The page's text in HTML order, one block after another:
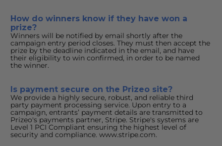
How do winners know if they have won a
prize?
Winners will be notified by email shortly after the
campaign entry period closes. They must then accept the
prize by the deadline indicated in the email, and have
their eligibility to win confirmed, in order to be named
the winner.
Is payment secure on the Prizeo site?
We provide a highly secure, robust, and reliable third
party payment processing service. Upon entry to a
campaign, entrants’ payment details are transmitted to
Prizeo's payments partner, Stripe. Stripe's systems are
Level 1 PCI Compliant ensuring the highest level of
security and compliance. www.stripe.com.